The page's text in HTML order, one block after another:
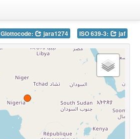
Glottocode: jara1274 ISO 639-3: jaf